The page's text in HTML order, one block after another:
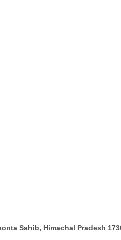
Sahib, Himachal Pradesh